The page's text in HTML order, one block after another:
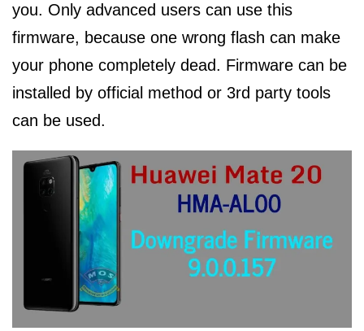
you. Only advanced users can use this
firmware, because one wrong flash can make
your phone completely dead. Firmware can be
installed by official method or 3rd party tools
can be used.